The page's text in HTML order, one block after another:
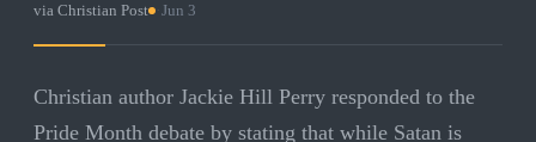
via Christian Post Jun 3
Christian author Jackie Hill Perry responded to the
Pride Month debate by stating that while Satan is